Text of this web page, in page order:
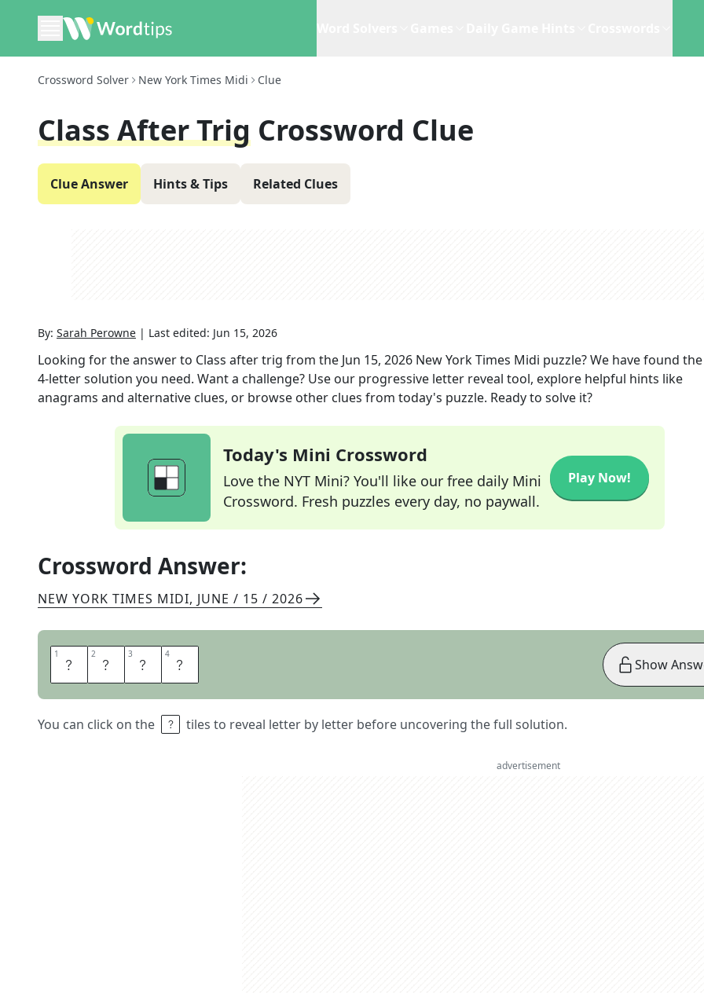
Crossword Solver New York Times Midi Clue
Class After Trig Crossword Clue
Clue Answer Hints & Tips Related Clues
By: Sarah Perowne | Last edited: Jun 15, 2026
Looking for the answer to Class after trig from the Jun 15, 2026 New York Times Midi puzzle? We have found
4-letter solution you need. Want a challenge? Use our progressive letter reveal tool, explore helpful hints like
anagrams and alternative clues, or browse other clues from today's puzzle. Ready to solve it?
Today's Mini Crossword
Love the NYT Mini? You'll like our free daily Mini
Crossword. Fresh puzzles every day, no paywall.
Play Now!
Crossword Answer:
NEW YORK TIMES MIDI, JUNE / 15 / 2026
1 C 2 A 3 L 4 C
You can click on the tiles to reveal letter by letter before uncovering the full solution.
Show
advertisement